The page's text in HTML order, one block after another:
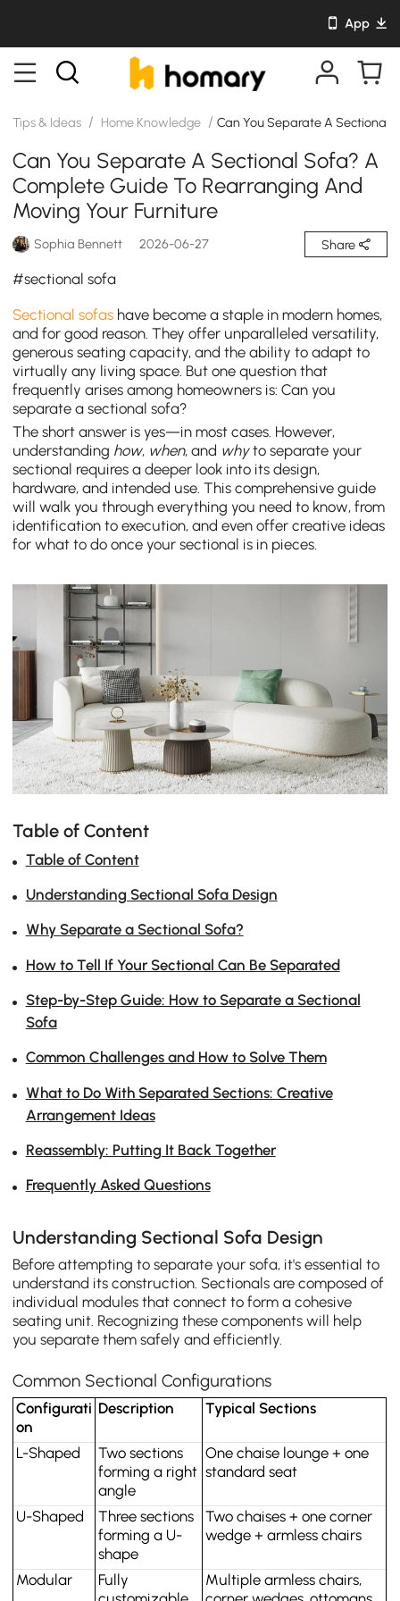
App
Tips & Ideas / Home Knowledge / Can You Separate A Sectional
Can You Separate A Sectional Sofa? A
Complete Guide To Rearranging And
Moving Your Furniture
Sophia Bennett 2026-06-27 Share
#sectional sofa
Sectional sofas have become a staple in modern homes,
and for good reason. They offer unparalleled versatility,
generous seating capacity, and the ability to adapt to
virtually any living space. But one question that
frequently arises among homeowners is: Can you
separate a sectional sofa?
The short answer is yes—in most cases. However,
understanding how, when, and whyto separate your
sectional requires a deeper look into its design,
hardware, and intended use. This comprehensive guide
will walk you through everything you need to know, from
identification to execution, and even offer creative ideas
for what to do once your sectional is in pieces.
Table of Content
Table of Content
Understanding Sectional Sofa Design
Why Separate a Sectional Sofa?
How to Tell If Your Sectional Can Be Separated
Step-by-Step Guide: How to Separate a Sectional
Sofa
Common Challenges and How to Solve Them
What to Do With Separated Sections: Creative
Arrangement Ideas
Reassembly: Putting It Back Together
Frequently Asked Questions
Understanding Sectional Sofa Design
Before attempting to separate your sofa, it's essential to
understand its construction. Sectionals are composed of
individual modules that connect to form a cohesive
seating unit. Recognizing these components will help
you separate them safely and efficiently.
Common Sectional Configurations
Configurati
on
Description Typical Sections
L-Shaped
Two sections
forming a right
angle
One chaise lounge + one
standard seat
U-Shaped
Three sections
forming a U-
shape
Two chaises + one corner
wedge + armless chairs
Modular
Fully
Multiple armless chairs,